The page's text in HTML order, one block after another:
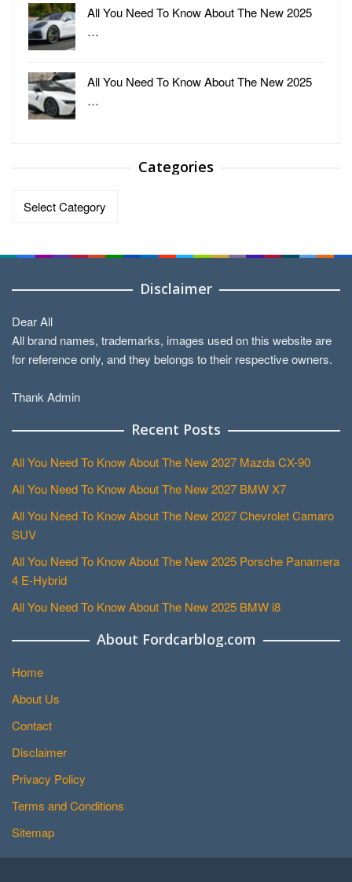
All You Need To Know About The New 2025
…
All You Need To Know About The New 2025
…
Categories
Categories
Disclaimer
Dear All
All brand names, trademarks, images used on this website are
for reference only, and they belongs to their respective owners.
Thank Admin
Recent Posts
All You Need To Know About The New 2027 Mazda CX-90
All You Need To Know About The New 2027 BMW X7
All You Need To Know About The New 2027 Chevrolet Camaro
SUV
All You Need To Know About The New 2025 Porsche Panamera
4 E-Hybrid
All You Need To Know About The New 2025 BMW i8
About Fordcarblog.com
Home
About Us
Contact
Disclaimer
Privacy Policy
Terms and Conditions
Sitemap